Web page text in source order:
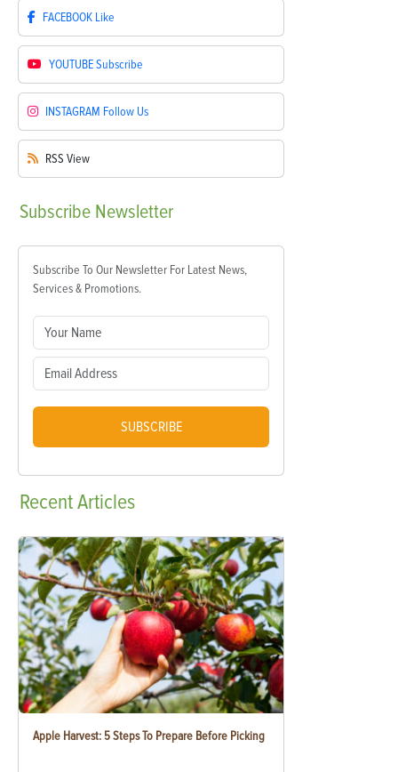
FACEBOOK Like
YOUTUBESubscribe
INSTAGRAM Follow Us
RSS View
Subscribe Newsletter
Subscribe To Our Newsletter For Latest News,
Services & Promotions.
SUBSCRIBE
RecentArticles
Apple Harvest: 5 Steps To Prepare Before Picking